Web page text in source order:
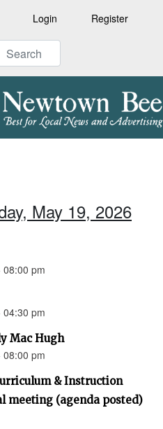
Login Register
May 19, 2026
08:00 pm
04:30 pm
Mac Hugh
08:00 pm
& Instruction
meeting (agenda posted)